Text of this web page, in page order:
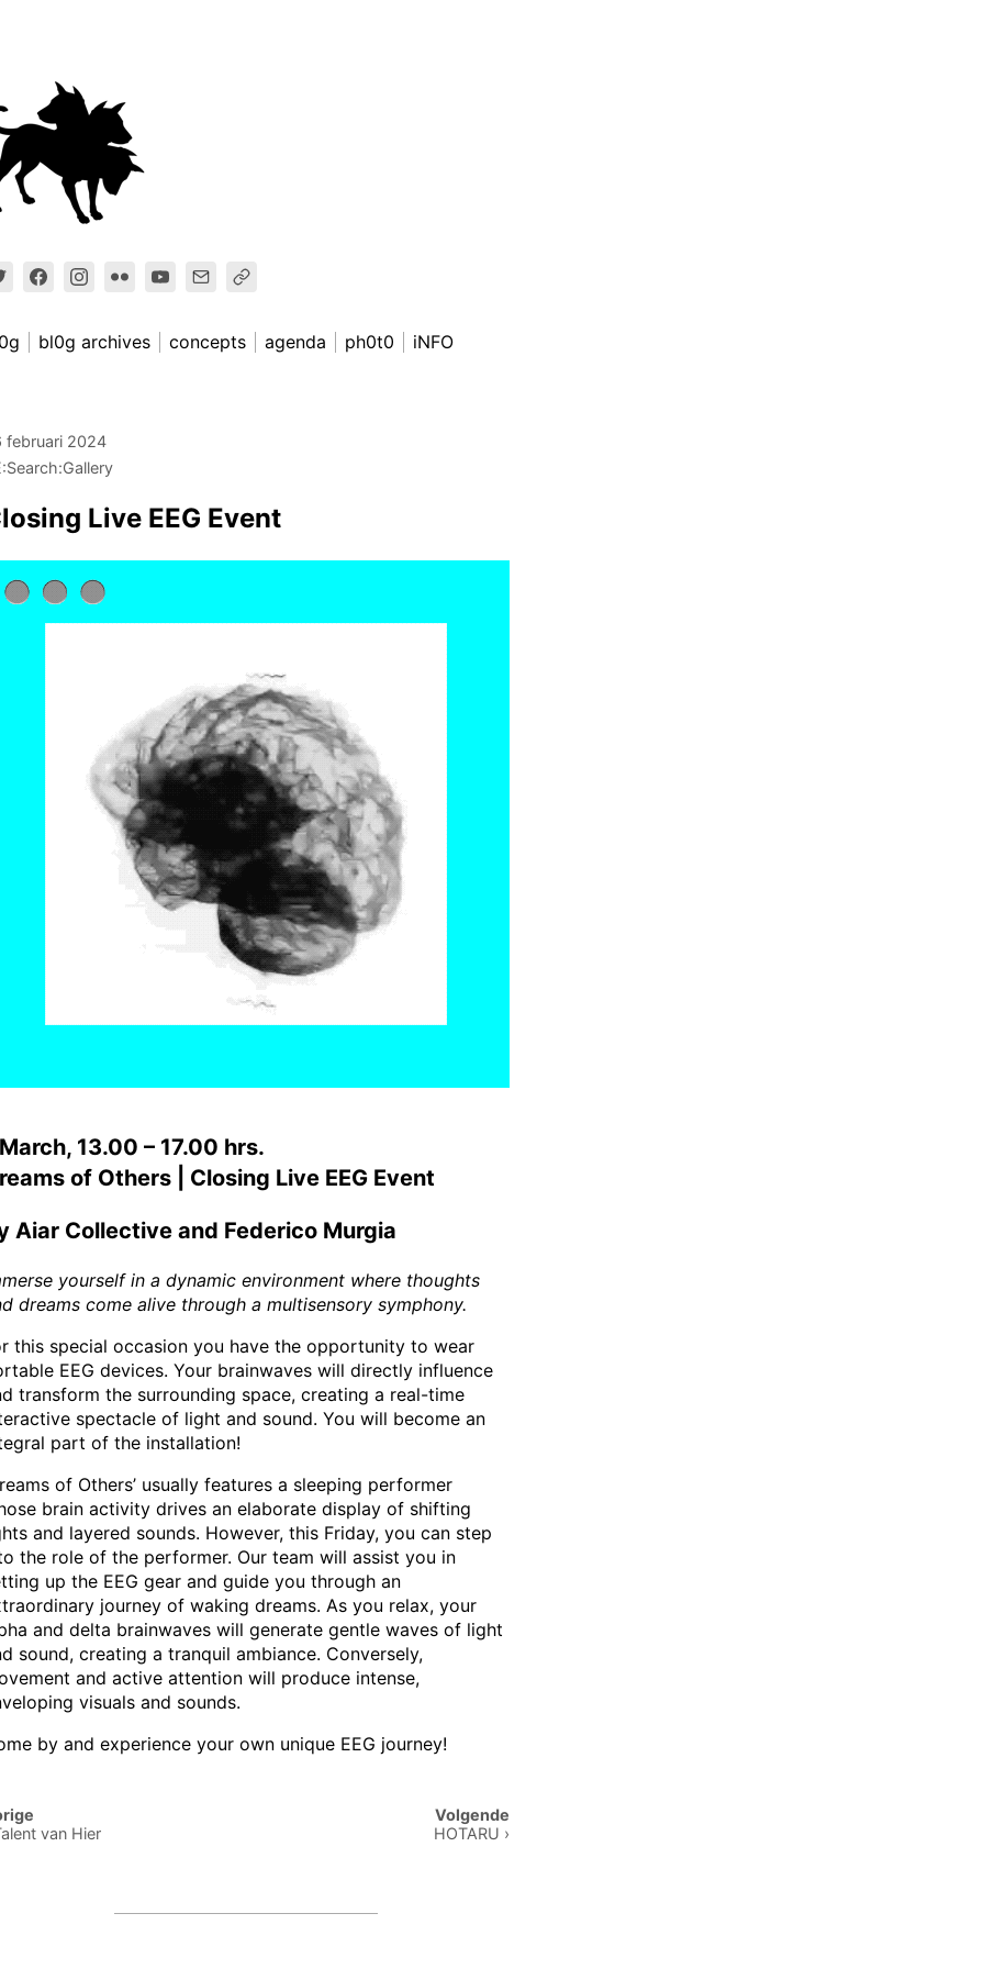
bl0g archives concepts agenda ph0t0 iNFO
februari 2024
Live EEG Event
13.00 – 17.00 hrs.
of Others | Closing Live EEG Event
Aiar Collective and Federico Murgia
yourself in a dynamic environment where thoughts
dreams come alive through a multisensory symphony.
this special occasion you have the opportunity to wear
EEG devices. Your brainwaves will directly influence
transform the surrounding space, creating a real-time
spectacle of light and sound. You will become an
part of the installation!
of Others’ usually features a sleeping performer
brain activity drives an elaborate display of shifting
and layered sounds. However, this Friday, you can step
the role of the performer. Our team will assist you in
up the EEG gear and guide you through an
journey of waking dreams. As you relax, your
and delta brainwaves will generate gentle waves of light
sound, creating a tranquil ambiance. Conversely,
and active attention will produce intense,
visuals and sounds.
by and experience your own unique EEG journey!
van Hier
Volgende
HOTARU ›